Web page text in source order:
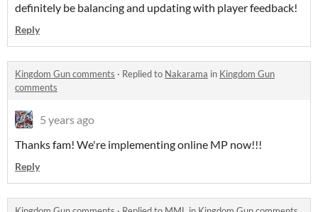
definitely be balancing and updating with player feedback!
Reply
Kingdom Gun comments · Replied to Nakarama in Kingdom Gun
comments
5 years ago
Thanks fam! We're implementing online MP now!!!
Reply